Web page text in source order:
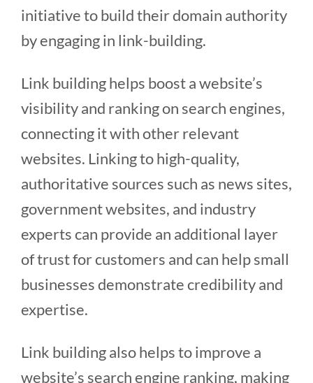
initiative to build their domain authority
by engaging in link-building.
Link building helps boost a website’s
visibility and ranking on search engines,
connecting it with other relevant
websites. Linking to high-quality,
authoritative sources such as news sites,
government websites, and industry
experts can provide an additional layer
of trust for customers and can help small
businesses demonstrate credibility and
expertise.
Link building also helps to improve a
website’s search engine ranking, making